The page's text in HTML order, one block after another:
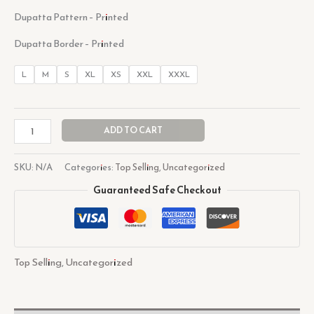
Dupatta Pattern – Printed
Dupatta Border – Printed
L M S XL XS XXL XXXL
ADD TO CART
SKU: N/A Categories: Top Selling,Uncategorized
Guaranteed Safe Checkout
Top Selling,Uncategorized